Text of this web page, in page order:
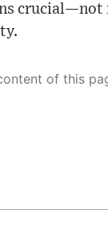
crucial—not
that this system is an evolving technology, and as a result, the article may contain accidental inaccuracies